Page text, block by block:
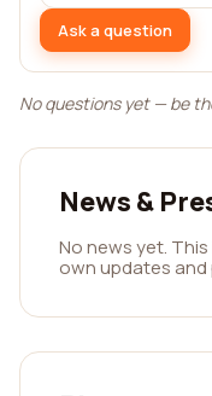
Ask a question
No questions yet — be
News &
No news yet.
own updates and